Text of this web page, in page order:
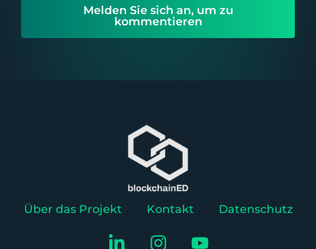
Melden Sie sich an, um zu
kommentieren
Über das Projekt Kontakt Datenschutz